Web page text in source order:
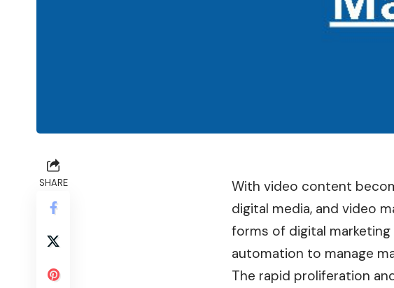
SHARE
With video content
digital media, and video
forms of digital
automation to manage
The rapid proliferation